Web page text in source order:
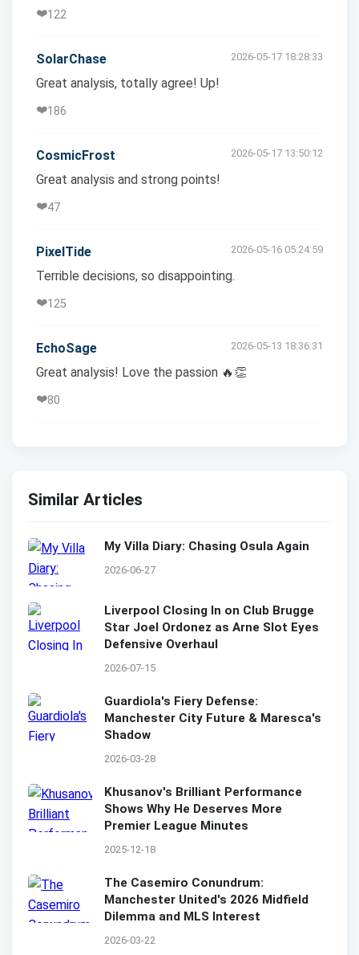
❤️122
SolarChase 2026-05-17 18:28:33
Great analysis, totally agree! Up!
❤️186
CosmicFrost 2026-05-17 13:50:12
Great analysis and strong points!
❤️47
PixelTide 2026-05-16 05:24:59
Terrible decisions, so disappointing.
❤️125
EchoSage 2026-05-13 18:36:31
Great analysis! Love the passion 🔥👏
❤️80
Similar Articles
My Villa Diary: Chasing Osula Again
2026-06-27
Liverpool Closing In on Club Brugge
Star Joel Ordonez as Arne Slot Eyes
Defensive Overhaul
2026-07-15
Guardiola's Fiery Defense:
Manchester City Future & Maresca's
Shadow
2026-03-28
Khusanov's Brilliant Performance
Shows Why He Deserves More
Premier League Minutes
2025-12-18
The Casemiro Conundrum:
Manchester United's 2026 Midfield
Dilemma and MLS Interest
2026-03-22